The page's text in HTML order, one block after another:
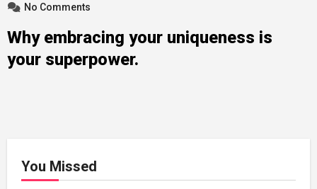
No Comments
Why embracing your uniqueness is
your superpower.
You Missed